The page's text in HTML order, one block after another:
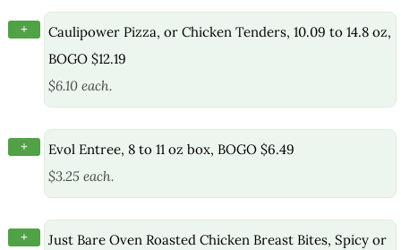
+
Caulipower Pizza, or Chicken Tenders, 10.09 to 14.8 oz,
BOGO $12.19
$6.10 each.
+
Evol Entree, 8 to 11 oz box, BOGO $6.49
$3.25 each.
+
Just Bare Oven Roasted Chicken Breast Bites, Spicy or